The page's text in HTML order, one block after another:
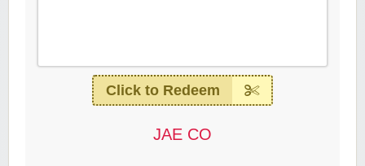
Click to Redeem
JAE CO